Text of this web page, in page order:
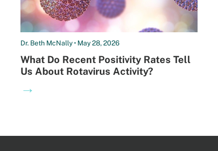
Dr. Beth McNally • May 28, 2026
What Do Recent Positivity Rates Tell
Us About Rotavirus Activity?
→